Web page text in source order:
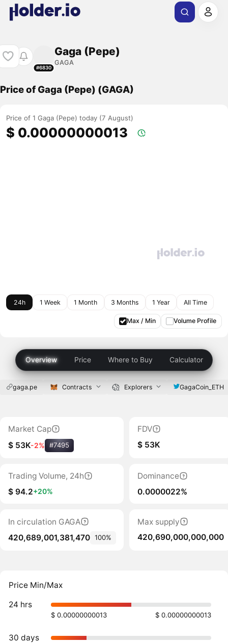
#6830
Gaga (Pepe)
GAGA
Price of Gaga (Pepe) (GAGA)
Price of 1 Gaga (Pepe) today (7 August)
$ 0.00000000013
24h 1 Week 1 Month 3 Months 1 Year All Time
Max / Min Volume Profile
Overview Price Where to Buy Calculator
gaga.pe Contracts Explorers GagaCoin_ETH
Market Cap
$ 53K-2% #7495
FDV
$ 53K
Trading Volume, 24h
$ 94.2+20%
Dominance
0.0000022%
In circulation GAGA
420,689,001,381,470 100%
Max supply
420,690,000,000,000
Price Min/Max
24 hrs
$ 0.00000000013 $ 0.00000000013
30 days